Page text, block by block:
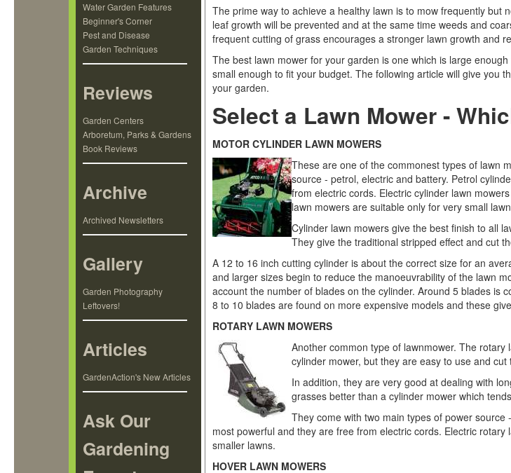
Water Garden Features
Beginner's Corner
Pest and Disease
Garden Techniques
Reviews
Garden Centers
Arboretum, Parks & Gardens
Book Reviews
Archive
Archived Newsletters
Gallery
Garden Photography
Leftovers!
Articles
GardenAction's New Articles
Ask Our
Gardening
The prime way to achieve a healthy lawn is to mow frequently but
leaf growth will be prevented and at the same time weeds and
frequent cutting of grass encourages a stronger lawn growth and
The best lawn mower for your garden is one which is large
small enough to fit your budget. The following article will give you
your garden.
Select a Lawn Mower -
MOTOR CYLINDER LAWN MOWERS
These are one of the commonest types of lawn
source - petrol, electric and battery. Petrol
from electric cords. Electric cylinder lawn
lawn mowers are suitable only for very small
Cylinder lawn mowers give the best finish to all
They give the traditional stripped effect and cut
A 12 to 16 inch cutting cylinder is about the correct size for an
and larger sizes begin to reduce the manoeuvrability of the lawn
account the number of blades on the cylinder. Around 5 blades is
8 to 10 blades are found on more expensive models and these
ROTARY LAWN MOWERS
Another common type of lawnmower. The
cylinder mower, but they are easy to use and cut
In addition, they are very good at dealing with
grasses better than a cylinder mower which
They come with two main types of power
most powerful and they are free from electric cords. Electric
smaller lawns.
HOVER LAWN MOWERS